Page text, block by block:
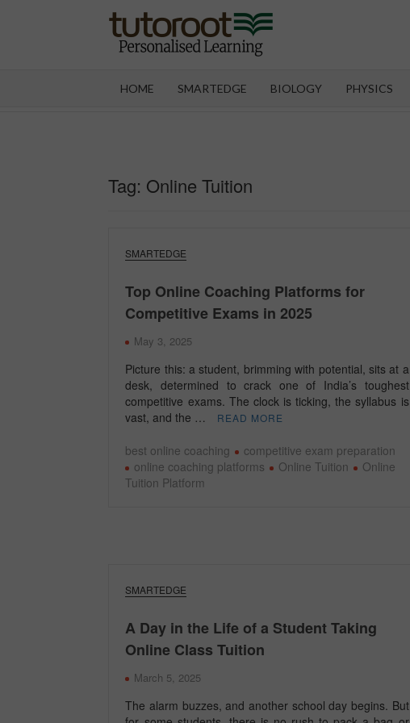
HOME SMARTEDGE BIOLOGY PHYSICS
Tag: Online Tuition
SMARTEDGE
Top Online Coaching Platforms for
Competitive Exams in 2025
May 3, 2025
Picture this: a student, brimming with potential, sits at a
desk, determined to crack one of India’s toughest
competitive exams. The clock is ticking, the syllabus is
vast, and the …
READ MORE
best online coaching
competitive exam preparation
online coaching platforms
Online Tuition
Online
Tuition Platform
SMARTEDGE
A Day in the Life of a Student Taking
Online Class Tuition
March 5, 2025
The alarm buzzes, and another school day begins. But